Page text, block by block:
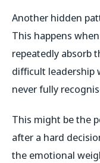
Another hidden
This happens
repeatedly absorb
difficult leadership
never fully
This might be the
after a hard
the emotional